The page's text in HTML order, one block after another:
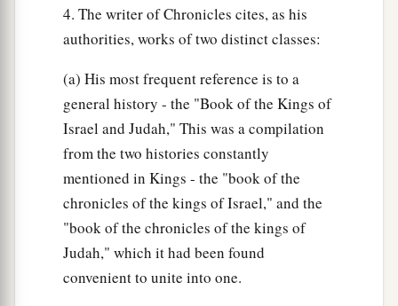
4. The writer of Chronicles cites, as his
authorities, works of two distinct classes:
(a) His most frequent reference is to a
general history - the "Book of the Kings of
Israel and Judah," This was a compilation
from the two histories constantly
mentioned in Kings - the "book of the
chronicles of the kings of Israel," and the
"book of the chronicles of the kings of
Judah," which it had been found
convenient to unite into one.